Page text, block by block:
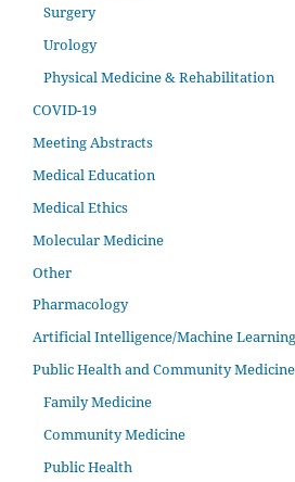
Surgery
Urology
Physical Medicine & Rehabilitation
COVID-19
Meeting Abstracts
Medical Education
Medical Ethics
Molecular Medicine
Other
Pharmacology
Artificial Intelligence/Machine
Public Health and Community Medicine
Family Medicine
Community Medicine
Public Health